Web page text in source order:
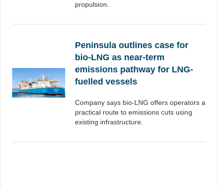
propulsion.
Peninsula outlines case for
bio-LNG as near-term
emissions pathway for LNG-
fuelled vessels
Company says bio-LNG offers operators a
practical route to emissions cuts using
existing infrastructure.